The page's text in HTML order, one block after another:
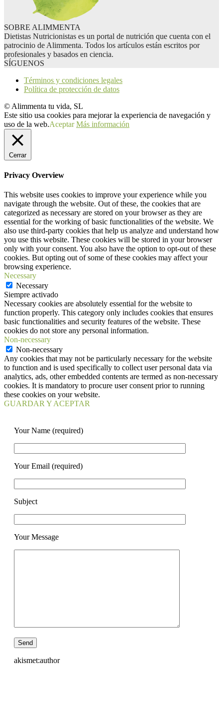
SOBRE ALIMMENTA
Dietistas Nutricionistas es un portal de nutrición que cuenta con el
patrocinio de Alimmenta. Todos los artículos están escritos por
profesionales y basados en ciencia.
SÍGUENOS
Términos y condiciones legales
Política de protección de datos
© Alimmenta tu vida, SL
Este sitio usa cookies para mejorar la experiencia de navegación y
uso de la web.Aceptar Más información
Cerrar
Privacy Overview
This website uses cookies to improve your experience while you
navigate through the website. Out of these, the cookies that are
categorized as necessary are stored on your browser as they are
essential for the working of basic functionalities of the website. We
also use third-party cookies that help us analyze and understand how
you use this website. These cookies will be stored in your browser
only with your consent. You also have the option to opt-out of these
cookies. But opting out of some of these cookies may affect your
browsing experience.
Necessary
Necessary
Siempre activado
Necessary cookies are absolutely essential for the website to
function properly. This category only includes cookies that ensures
basic functionalities and security features of the website. These
cookies do not store any personal information.
Non-necessary
Non-necessary
Any cookies that may not be particularly necessary for the website
to function and is used specifically to collect user personal data via
analytics, ads, other embedded contents are termed as non-necessary
cookies. It is mandatory to procure user consent prior to running
these cookies on your website.
GUARDAR Y ACEPTAR
Your Name (required)
Your Email (required)
Subject
Your Message
akismet:author